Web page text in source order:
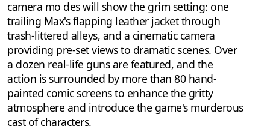
camera mo des will show the grim setting: one
trailing Max's flapping leather jacket through
trash-littered alleys, and a cinematic camera
providing pre-set views to dramatic scenes. Over
a dozen real-life guns are featured, and the
action is surrounded by more than 80 hand-
painted comic screens to enhance the gritty
atmosphere and introduce the game's murderous
cast of characters.